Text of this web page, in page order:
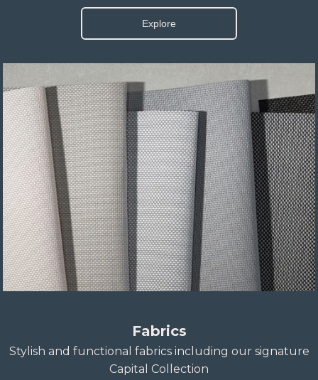
Explore
Fabrics
Stylish and functional fabrics including our signature
Capital Collection